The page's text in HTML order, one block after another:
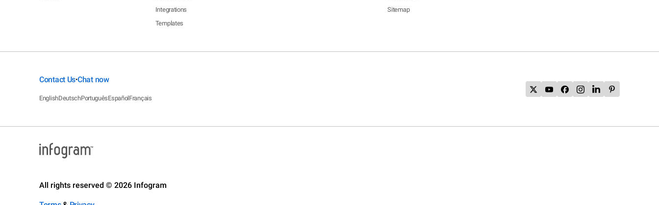
Integrations
Templates
Sitemap
Contact Us•Chat now
EnglishDeutschPortuguêsEspañolFrançais
All rights reserved © 2026 Infogram